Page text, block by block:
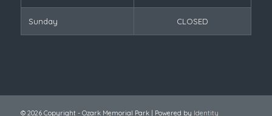
Sunday CLOSED
© 2026 Copyright - Ozark Memorial Park | Powered by Identity